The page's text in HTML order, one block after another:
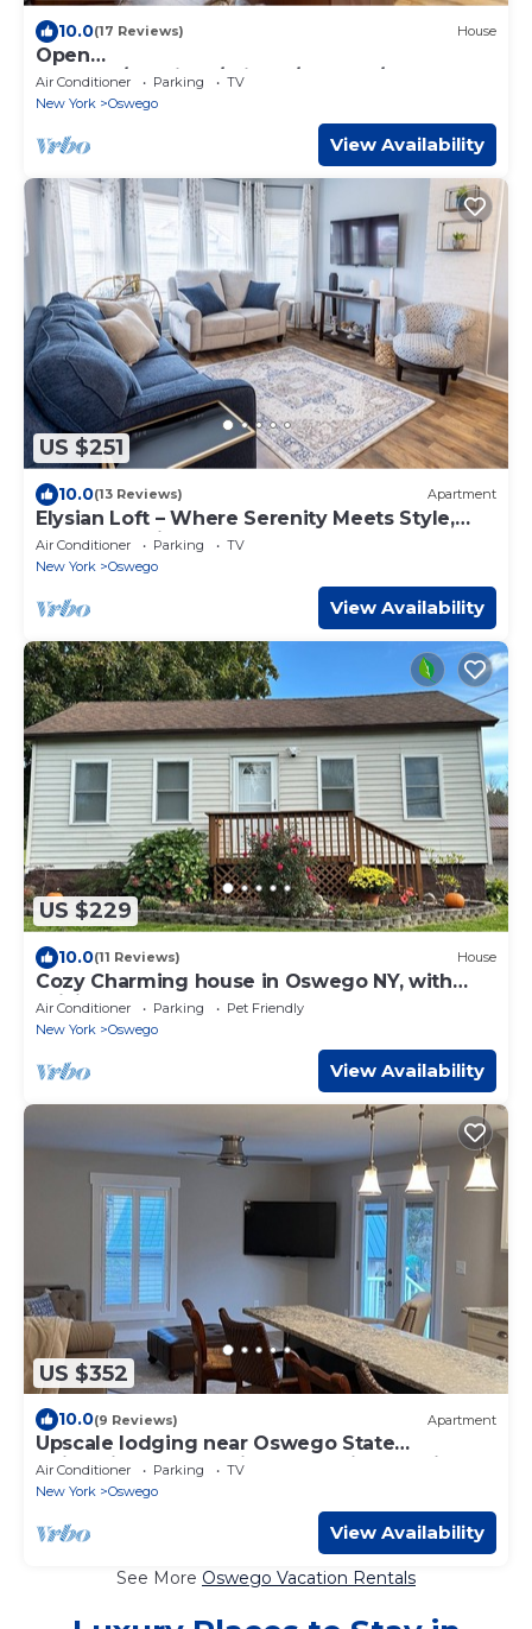
10.0(17 Reviews) House
Open
Concept/Spacious/Private/Modern/Hardwood
s
Air Conditioner Parking
TV
New York
Oswego
View Availability
US $251
10.0(13 Reviews) Apartment
Elysian Loft – Where Serenity Meets Style,
Your Tranquil Retreat Above the Spa
Air Conditioner Parking
TV
New York
Oswego
View Availability
US $229
10.0(11 Reviews) House
Cozy Charming house in Oswego NY, with
WiFi and AC
Air Conditioner Parking
Pet Friendly
New York
Oswego
View Availability
US $352
10.0(9 Reviews) Apartment
Upscale lodging near Oswego State
University, borders Rice Creak Field Station
Air Conditioner Parking
TV
New York
Oswego
View Availability
See More Oswego Vacation Rentals